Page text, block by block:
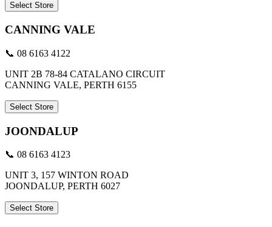
Select Store
CANNING VALE
📞 08 6163 4122
UNIT 2B 78-84 CATALANO CIRCUIT
CANNING VALE, PERTH 6155
Select Store
JOONDALUP
📞 08 6163 4123
UNIT 3, 157 WINTON ROAD
JOONDALUP, PERTH 6027
Select Store